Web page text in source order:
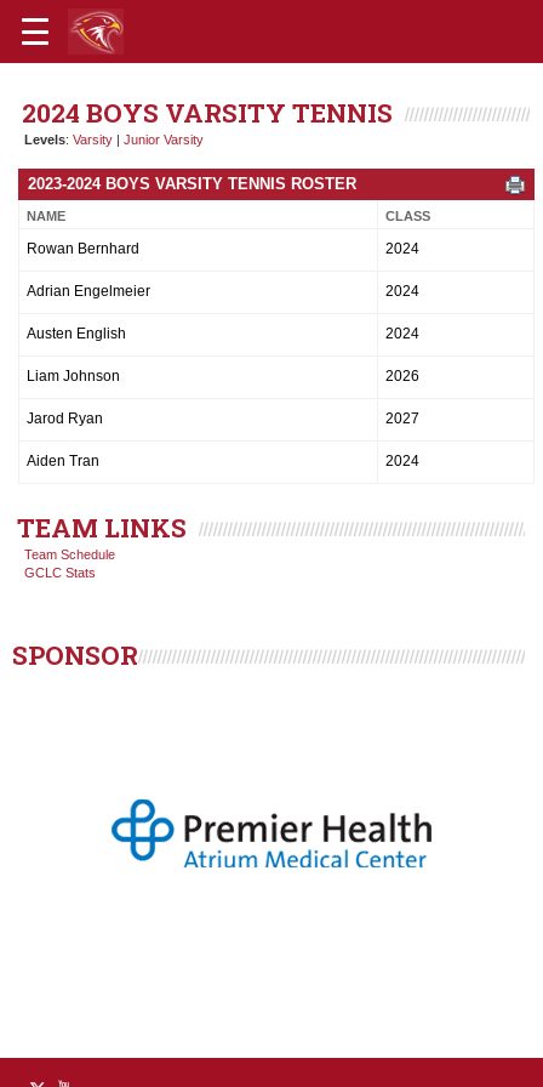
2024 BOYS VARSITY TENNIS
Levels: Varsity | Junior Varsity
2023-2024 BOYS VARSITY TENNIS ROSTER
NAME CLASS
Rowan Bernhard 2024
Adrian Engelmeier 2024
Austen English 2024
Liam Johnson 2026
Jarod Ryan 2027
Aiden Tran 2024
TEAM LINKS
Team Schedule
GCLC Stats
SPONSOR